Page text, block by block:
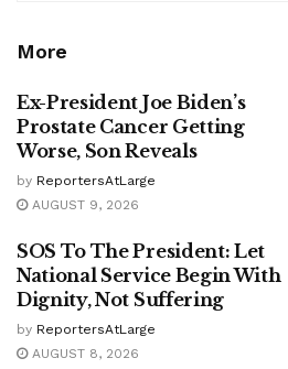
More
Ex-President Joe Biden’s
Prostate Cancer Getting
Worse, Son Reveals
by ReportersAtLarge
AUGUST 9, 2026
SOS To The President: Let
National Service Begin With
Dignity, Not Suffering
by ReportersAtLarge
AUGUST 8, 2026